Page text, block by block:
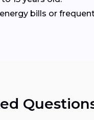
bills or